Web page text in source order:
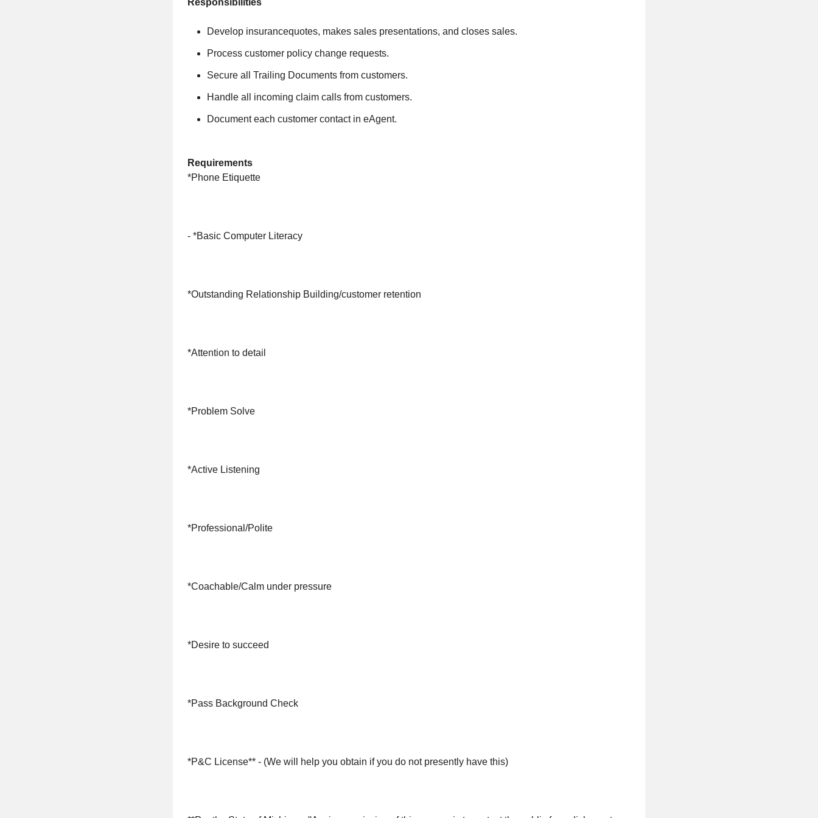
Responsibilities
Develop insurancequotes, makes sales presentations, and closes sales.
Process customer policy change requests.
Secure all Trailing Documents from customers.
Handle all incoming claim calls from customers.
Document each customer contact in eAgent.
Requirements
*Phone Etiquette
- *Basic Computer Literacy
*Outstanding Relationship Building/customer retention
*Attention to detail
*Problem Solve
*Active Listening
*Professional/Polite
*Coachable/Calm under pressure
*Desire to succeed
*Pass Background Check
*P&C License** - (We will help you obtain if you do not presently have this)